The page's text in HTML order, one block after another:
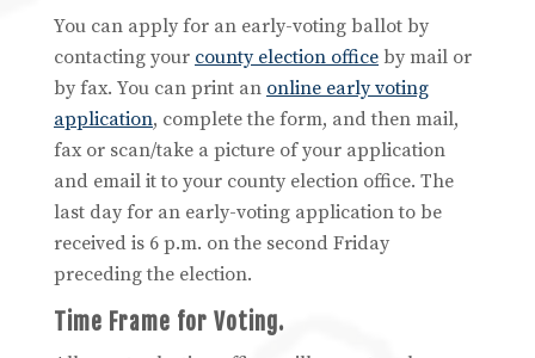
You can apply for an early-voting ballot by
contacting your county election office by mail or
by fax. You can print an online early voting
application, complete the form, and then mail,
fax or scan/take a picture of your application
and email it to your county election office. The
last day for an early-voting application to be
received is 6 p.m. on the second Friday
preceding the election.
Time Frame for Voting.